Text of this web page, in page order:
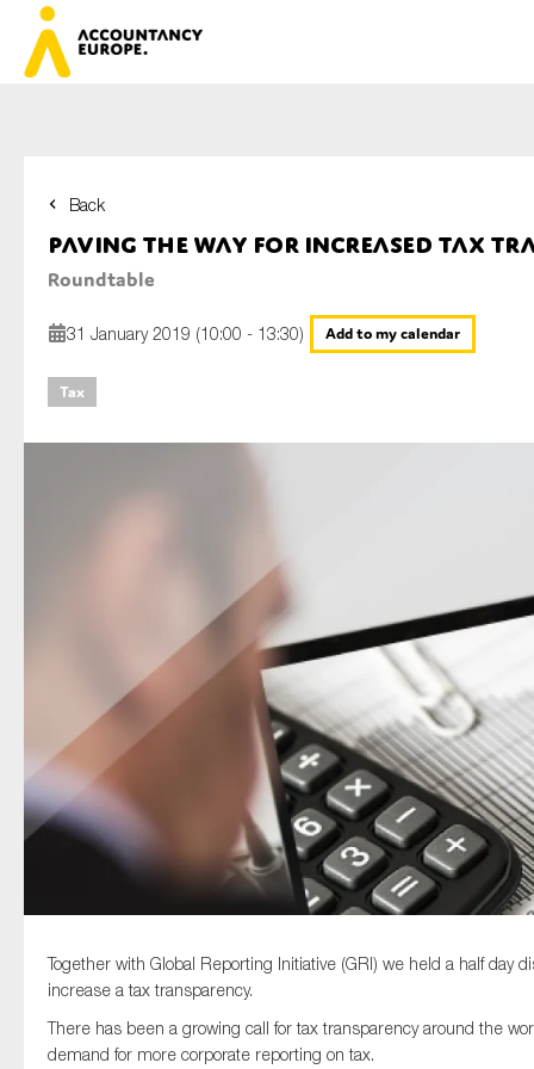
Back
Paving the way for increased tax
Roundtable
31 January 2019 (10:00 - 13:30) Add to my calendar
Tax
Together with Global Reporting Initiative (GRI) we held a half day
increase a tax transparency.
There has been a growing call for tax transparency around the
demand for more corporate reporting on tax.
Last name*
Yes
On which topics would you like to receive news?
Anti-money laundering & fighting financial crime
Audit & Assurance
Financial services
Reporting